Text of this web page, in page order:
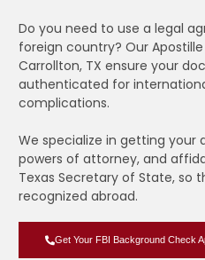
Do you need to use a legal
foreign country? Our
Carrollton, TX ensure your
authenticated for
complications.
We specialize in getting your
powers of attorney, and
Texas Secretary of State, so
recognized abroad.
Get Your FBI Background Check